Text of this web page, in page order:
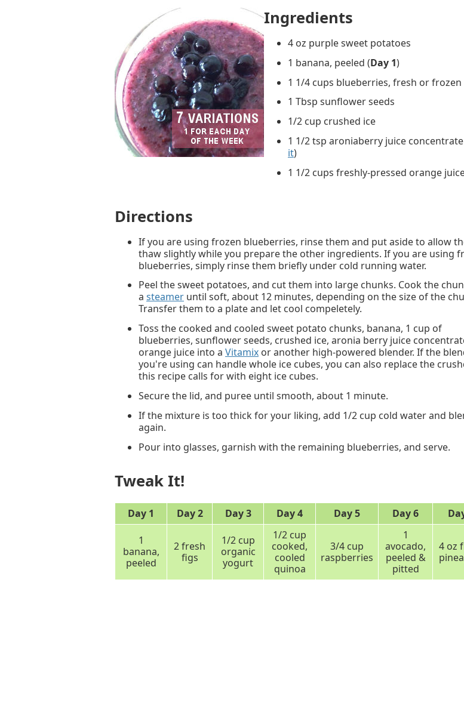
Ingredients
4 oz purple sweet potatoes
1 banana, peeled (Day 1)
1 1/4 cups blueberries, fresh or frozen
1 Tbsp sunflower seeds
1/2 cup crushed ice
1 1/2 tsp aroniaberry juice
it)
1 1/2 cups freshly-pressed orange
Directions
If you are using frozen blueberries, rinse them and put aside to allow
thaw slightly while you prepare the other ingredients. If you are using
blueberries, simply rinse them briefly under cold running water.
Peel the sweet potatoes, and cut them into large chunks. Cook the
a steamer until soft, about 12 minutes, depending on the size of the
Transfer them to a plate and let cool compeletely.
Toss the cooked and cooled sweet potato chunks, banana, 1 cup of
blueberries, sunflower seeds, crushed ice, aronia berry juice
orange juice into a Vitamix or another high-powered blender. If the
you're using can handle whole ice cubes, you can also replace the
this recipe calls for with eight ice cubes.
Secure the lid, and puree until smooth, about 1 minute.
If the mixture is too thick for your liking, add 1/2 cup cold water and
again.
Pour into glasses, garnish with the remaining blueberries, and serve.
Tweak It!
Day 1 Day 2 Day 3 Day 4 Day 5 Day 6
1
banana,
peeled
2 fresh
figs
1/2 cup
organic
yogurt
1/2 cup
cooked,
cooled
quinoa
3/4 cup
raspberries
1
avocado,
peeled &
pitted
4 oz